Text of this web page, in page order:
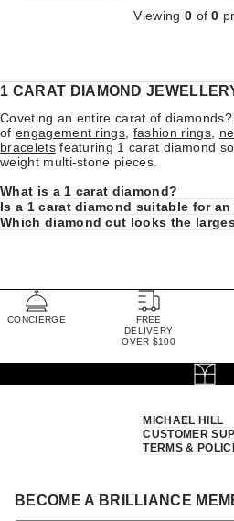
Viewing 0 of0
1 CARAT DIAMOND
Coveting an entire carat of
of engagement rings fashion rings,
braceletsfeaturing 1 carat diamond
weight multi-stone pieces.
What is a 1 carat diamond?
Is a 1 carat diamond suitable for
Which diamond cut looks the
CONCIERGE
FREE
DELIVERY
OVER $100
MICHAEL HILL
CUSTOMER
TERMS &
BECOME A BRILLIANCE